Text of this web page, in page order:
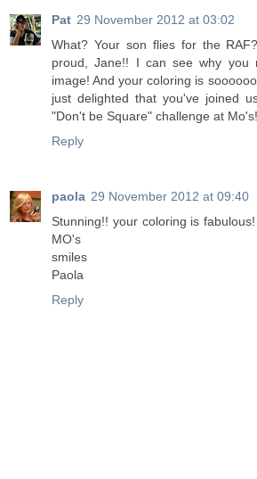
Pat 29 November 2012 at 03:02
What? Your son flies for the
proud, Jane!! I can see why you
image! And your coloring is
just delighted that you've joined
"Don't be Square" challenge at
Reply
paola 29 November 2012 at 09:40
Stunning!! your coloring is
MO's
smiles
Paola
Reply